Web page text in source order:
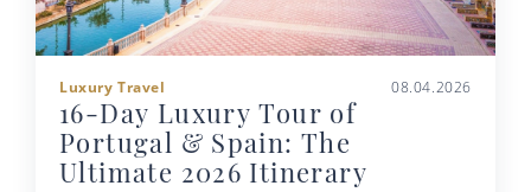
Luxury Travel 08.04.2026
16-Day Luxury Tour of
Portugal & Spain: The
Ultimate 2026 Itinerary